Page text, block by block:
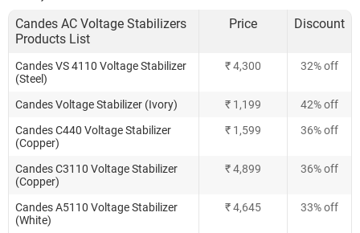
Candes AC Voltage Stabilizers
Products List
Price Discount
Candes VS 4110 Voltage Stabilizer
(Steel)
₹ 4,300 32% off
Candes Voltage Stabilizer (Ivory) ₹ 1,199
42% off
Candes C440 Voltage Stabilizer
(Copper)
₹ 1,599 36% off
Candes C3110 Voltage Stabilizer
(Copper)
₹ 4,899 36% off
Candes A5110 Voltage Stabilizer
(White)
₹ 4,645 33% off